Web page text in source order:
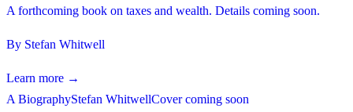
A forthcoming book on taxes and wealth. Details coming soon.
By Stefan Whitwell
Learn more →
A BiographyStefan WhitwellCover coming soon